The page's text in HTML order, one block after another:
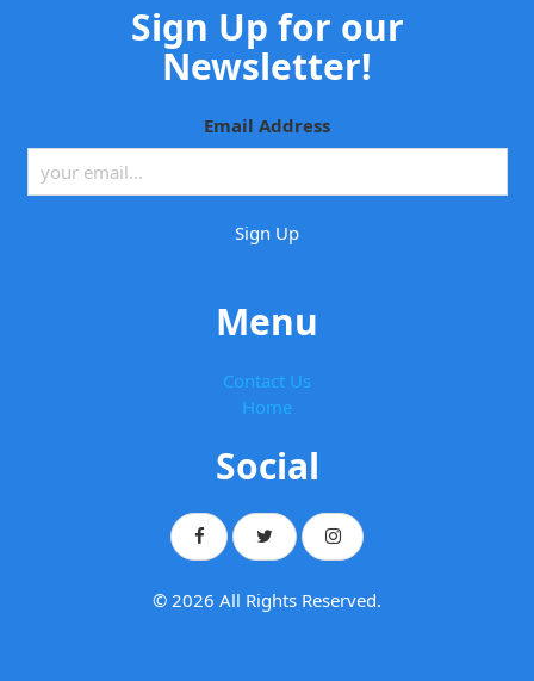
Sign Up for our
Newsletter!
Email Address
Menu
Contact Us
Home
Social
© 2026 All Rights Reserved.